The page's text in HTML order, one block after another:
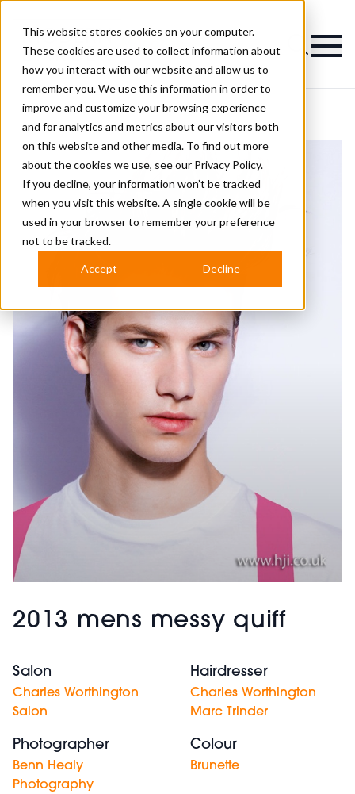
This website stores cookies on your computer.
These cookies are used to collect information about
how you interact with our website and allow us to
remember you. We use this information in order to
improve and customize your browsing experience
and for analytics and metrics about our visitors both
on this website and other media. To find out more
about the cookies we use, see our Privacy Policy.
If you decline, your information won’t be tracked
when you visit this website. A single cookie will be
used in your browser to remember your preference
not to be tracked.
Accept Decline
Magazine
2013 mens messy quiff
Salon
Charles Worthington
Salon
Hairdresser
Charles Worthington
Marc Trinder
Photographer
Benn Healy
Photography
Colour
Brunette